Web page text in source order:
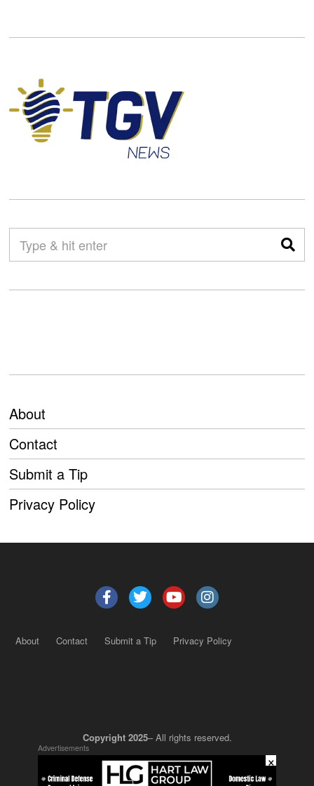
About
Contact
Submit a Tip
Privacy Policy
About Contact Submit a Tip Privacy Policy
Copyright 2025– All rights reserved.
JustSun LLC
Advertisements
×